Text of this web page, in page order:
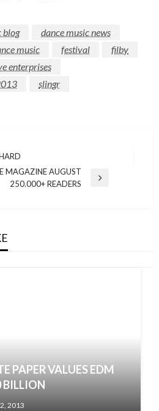
blog
dance music news
music festival
filby
enterprises
slingr
MAGAZINE AUGUST
250.000+ READERS
PAPER VALUES EDM
BILLION
2013